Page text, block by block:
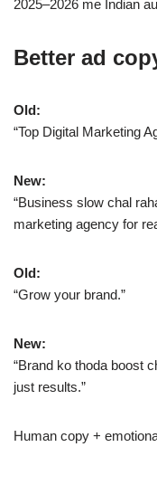
2025–2026 me Indian
Better ad
Old:
“Top Digital Marketing
New:
“Business slow chal
marketing agency for
Old:
“Grow your brand.”
New:
“Brand ko thoda boost
just results.”
Human copy +